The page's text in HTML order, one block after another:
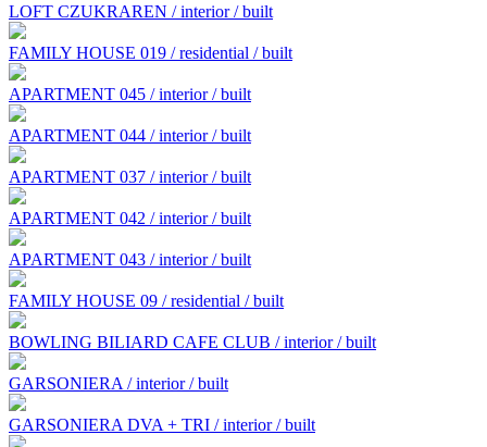
LOFT CZUKRAREN / interior / built
FAMILY HOUSE 019 / residential / built
APARTMENT 045 / interior / built
APARTMENT 044 / interior / built
APARTMENT 037 / interior / built
APARTMENT 042 / interior / built
APARTMENT 043 / interior / built
FAMILY HOUSE 09 / residential / built
BOWLING BILIARD CAFE CLUB / interior / built
GARSONIERA / interior / built
GARSONIERA DVA + TRI / interior / built